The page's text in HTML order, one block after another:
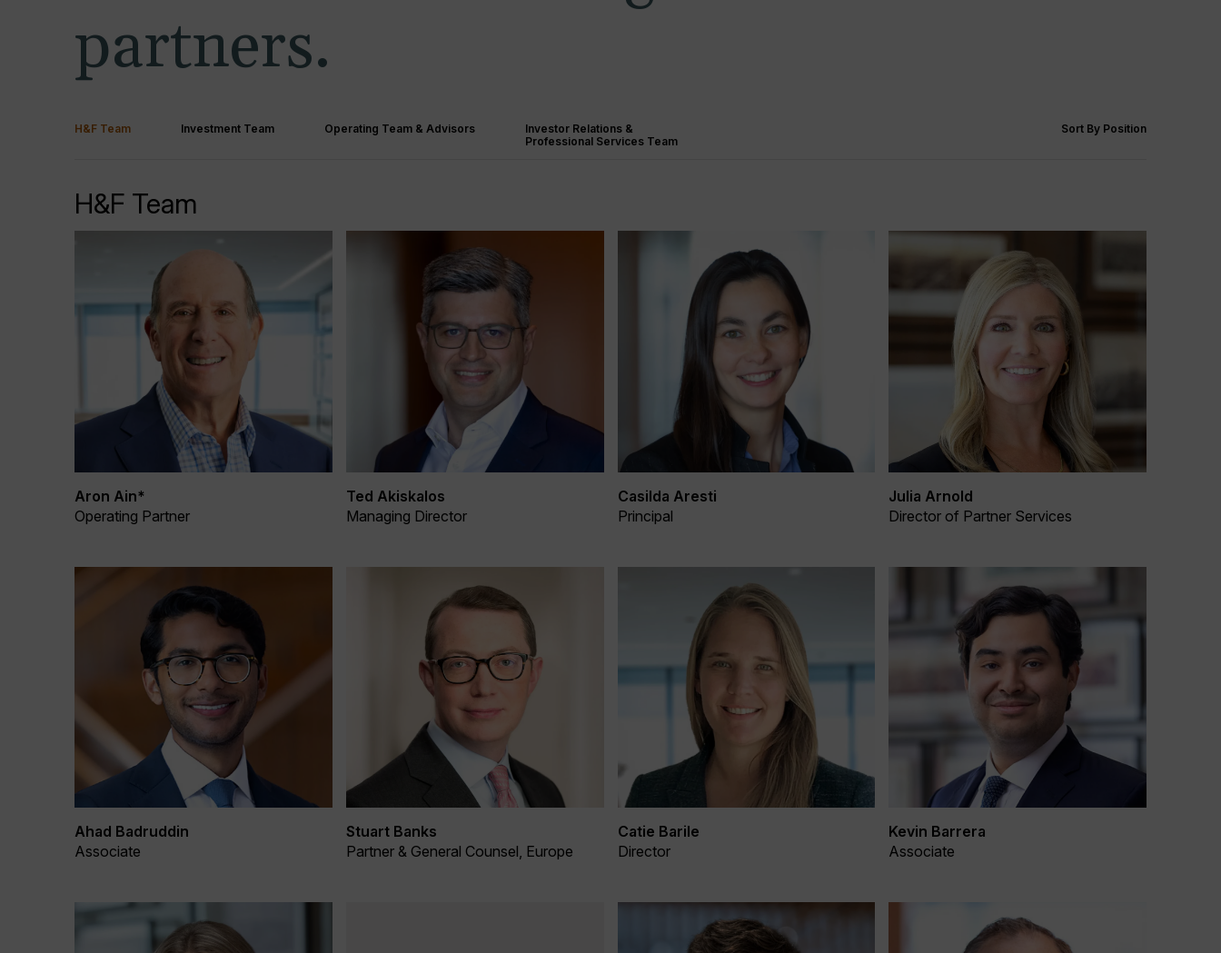
partners.
H&F Team Investment Team Operating Team & Advisors
Investor Relations &
Professional Services Team
Sort By Position
H&F Team
Aron Ain*
Operating Partner
Ted Akiskalos
Managing Director
Casilda Aresti
Principal
Julia Arnold
Director of Partner Services
Ahad Badruddin
Associate
Stuart Banks
Partner & General Counsel, Europe
Catie Barile
Director
Kevin Barrera
Associate